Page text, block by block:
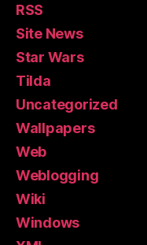
RSS
Site News
Star Wars
Tilda
Uncategorized
Wallpapers
Web
Weblogging
Wiki
Windows